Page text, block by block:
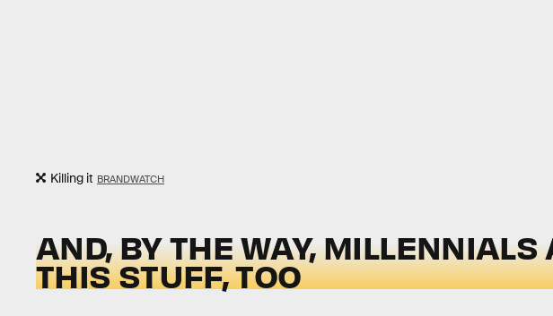
Killing it BRANDWATCH
AND, BY THE WAY, MILLENNIALS
THIS STUFF, TOO